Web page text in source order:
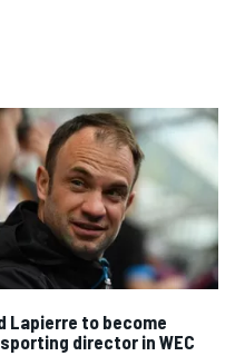
Lapierre to become
director in WEC